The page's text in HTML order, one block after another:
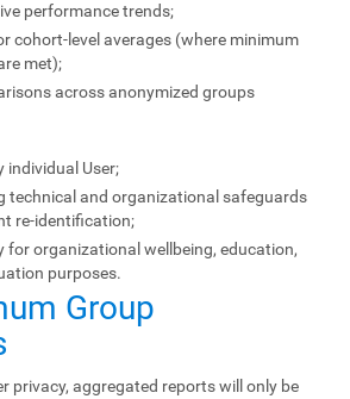
performance trends;
cohort-level averages (where minimum
met);
across anonymized groups
individual User;
technical and organizational safeguards
re-identification;
for organizational wellbeing, education,
purposes.
Group
privacy, aggregated reports will only be